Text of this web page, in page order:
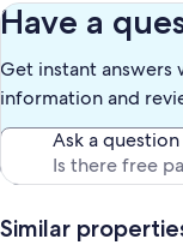
Have a
Get instant
information and
Ask a question
Similar